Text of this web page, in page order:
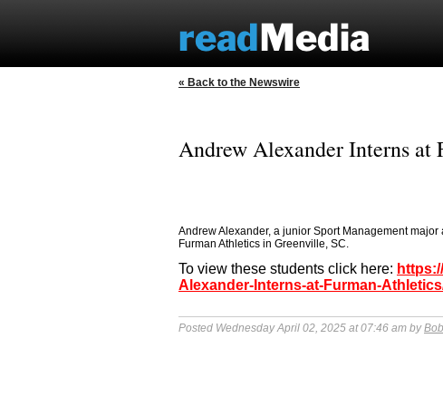
« Back to the Newswire
Andrew Alexander Interns at
Andrew Alexander, a junior Sport Management
Furman Athletics in Greenville, SC.
To view these students click here:
Alexander-Interns-at-Furman-
Posted Wednesday April 02, 2025 at 07:46 am by